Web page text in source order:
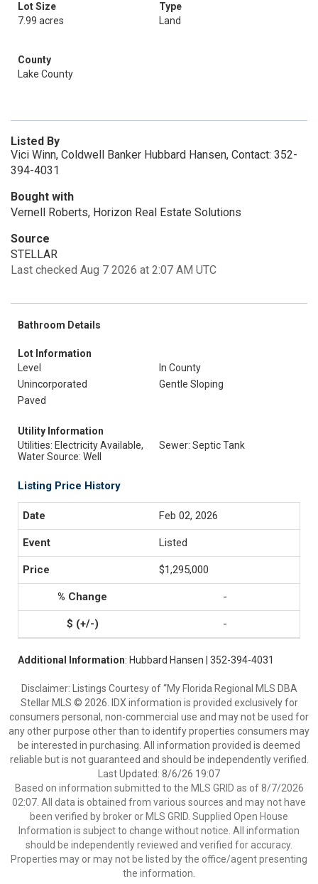
Lot Size
7.99 acres
Type
Land
County
Lake County
Listed By
Vici Winn, Coldwell Banker Hubbard Hansen, Contact: 352-
394-4031
Bought with
Vernell Roberts, Horizon Real Estate Solutions
Source
STELLAR
Last checked Aug 7 2026 at 2:07 AM UTC
Bathroom Details
Lot Information
Level
In County
Unincorporated
Gentle Sloping
Paved
Utility Information
Utilities: Electricity Available,
Water Source: Well
Sewer: Septic Tank
Listing Price History
Feb 02, 2026
Listed
$1,295,000
-
-
Additional Information: Hubbard Hansen | 352-394-4031
Disclaimer: Listings Courtesy of “My Florida Regional MLS DBA
Stellar MLS © 2026. IDX information is provided exclusively for
consumers personal, non-commercial use and may not be used for
any other purpose other than to identify properties consumers may
be interested in purchasing. All information provided is deemed
reliable but is not guaranteed and should be independently verified.
Last Updated: 8/6/26 19:07
Based on information submitted to the MLS GRID as of 8/7/2026
02:07. All data is obtained from various sources and may not have
been verified by broker or MLS GRID. Supplied Open House
Information is subject to change without notice. All information
should be independently reviewed and verified for accuracy.
Properties may or may not be listed by the office/agent presenting
the information.